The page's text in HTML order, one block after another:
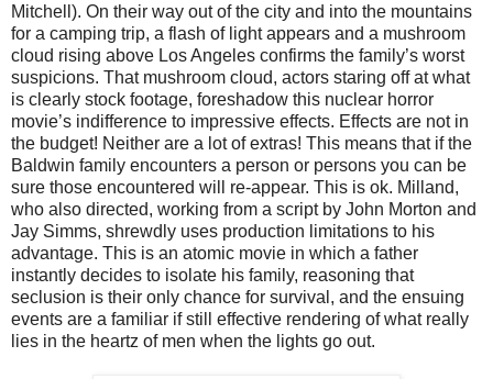
Mitchell). On their way out of the city and into the mountains
for a camping trip, a flash of light appears and a mushroom
cloud rising above Los Angeles confirms the family’s worst
suspicions. That mushroom cloud, actors staring off at what
is clearly stock footage, foreshadow this nuclear horror
movie’s indifference to impressive effects. Effects are not in
the budget! Neither are a lot of extras! This means that if the
Baldwin family encounters a person or persons you can be
sure those encountered will re-appear. This is ok. Milland,
who also directed, working from a script by John Morton and
Jay Simms, shrewdly uses production limitations to his
advantage. This is an atomic movie in which a father
instantly decides to isolate his family, reasoning that
seclusion is their only chance for survival, and the ensuing
events are a familiar if still effective rendering of what really
lies in the heartz of men when the lights go out.